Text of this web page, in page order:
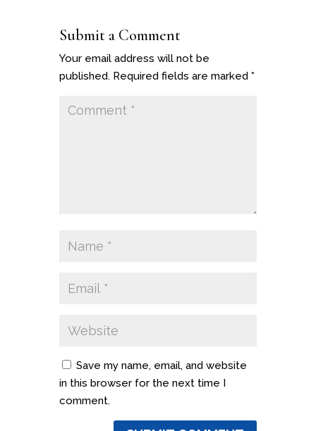
Submit a Comment
Your email address will not be
published. Required fields are marked *
Save my name, email, and website
in this browser for the next time I
comment.